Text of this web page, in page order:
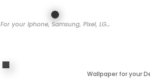
For your Iphone, Samsung, Pixel, LG…
Wallpaper for your